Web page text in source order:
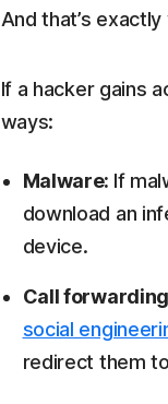
And that’s
If a hacker gains
ways:
Malware: If
download an
device.
Call
social
redirect them